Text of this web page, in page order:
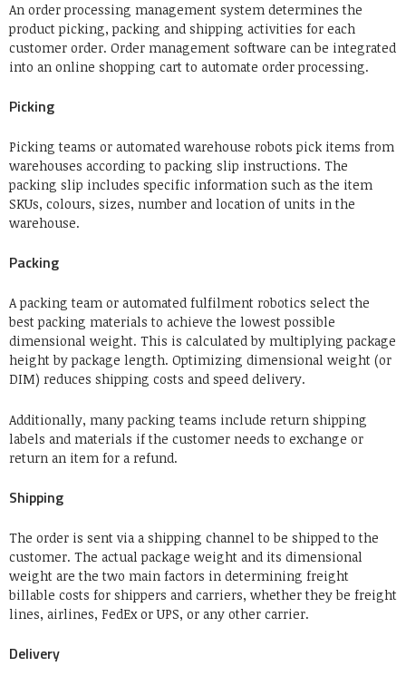
An order processing management system determines the
product picking, packing and shipping activities for each
customer order. Order management software can be integrated
into an online shopping cart to automate order processing.
Picking
Picking teams or automated warehouse robots pick items from
warehouses according to packing slip instructions. The
packing slip includes specific information such as the item
SKUs, colours, sizes, number and location of units in the
warehouse.
Packing
A packing team or automated fulfilment robotics select the
best packing materials to achieve the lowest possible
dimensional weight. This is calculated by multiplying package
height by package length. Optimizing dimensional weight (or
DIM) reduces shipping costs and speed delivery.
Additionally, many packing teams include return shipping
labels and materials if the customer needs to exchange or
return an item for a refund.
Shipping
The order is sent via a shipping channel to be shipped to the
customer. The actual package weight and its dimensional
weight are the two main factors in determining freight
billable costs for shippers and carriers, whether they be freight
lines, airlines, FedEx or UPS, or any other carrier.
Delivery